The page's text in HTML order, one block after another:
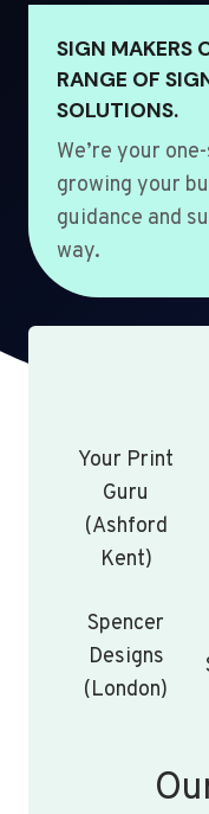
SIGN MAKERS
RANGE OF
SOLUTIONS.
We’re your
growing your
guidance and
way.
Your Print
Guru
(Ashford
Kent)
Spencer
Designs
(London)